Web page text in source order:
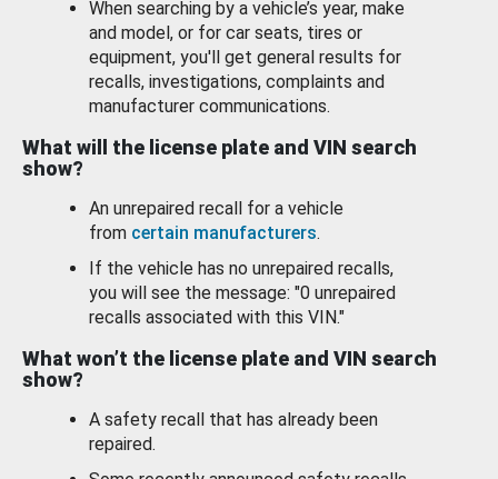
When searching by a vehicle’s year, make
and model, or for car seats, tires or
equipment, you'll get general results for
recalls, investigations, complaints and
manufacturer communications.
What will the license plate and VIN search
show?
An unrepaired recall for a vehicle
from certain manufacturers.
If the vehicle has no unrepaired recalls,
you will see the message: "0 unrepaired
recalls associated with this VIN."
What won’t the license plate and VIN search
show?
A safety recall that has already been
repaired.